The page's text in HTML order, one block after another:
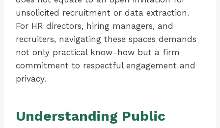
unsolicited recruitment or data extraction.
For HR directors, hiring managers, and
recruiters, navigating these spaces demands
not only practical know-how but a firm
commitment to respectful engagement and
privacy.
Understanding Public